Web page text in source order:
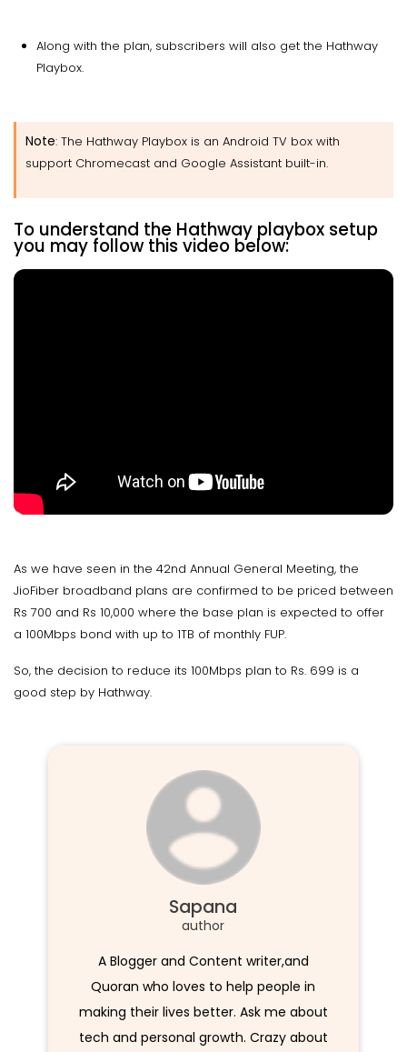
Along with the plan, subscribers will also get the Hathway
Playbox.
Note: The Hathway Playbox is an Android TV box with
support Chromecast and Google Assistant built-in.
To understand the Hathway playbox setup
you may follow this video below:
As we have seen in the 42nd Annual General Meeting, the
JioFiber broadband plans are confirmed to be priced between
Rs 700 and Rs 10,000 where the base plan is expected to offer
a 100Mbps bond with up to 1TB of monthly FUP.
So, the decision to reduce its 100Mbps plan to Rs. 699 is a
good step by Hathway.
Sapana
author
A Blogger and Content writer,and
Quoran who loves to help people in
making their lives better. Ask me about
tech and personal growth. Crazy about